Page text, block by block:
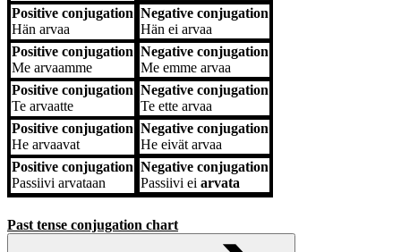
Positive conjugation
Hän arvaa
Negative conjugation
Hän ei arvaa
Positive conjugation
Me arvaamme
Negative conjugation
Me emme arvaa
Positive conjugation
Te arvaatte
Negative conjugation
Te ette arvaa
Positive conjugation
He arvaavat
Negative conjugation
He eivät arvaa
Positive conjugation
Passiivi arvataan
Negative conjugation
Passiivi ei arvata
Past tense conjugation chart